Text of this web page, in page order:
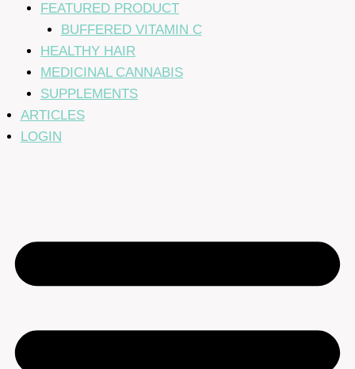
FEATURED PRODUCT
BUFFERED VITAMIN C
HEALTHY HAIR
MEDICINAL CANNABIS
SUPPLEMENTS
ARTICLES
LOGIN